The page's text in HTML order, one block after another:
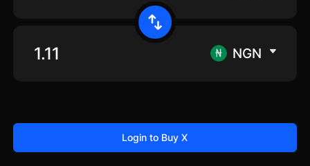
NGN
Login to Buy X